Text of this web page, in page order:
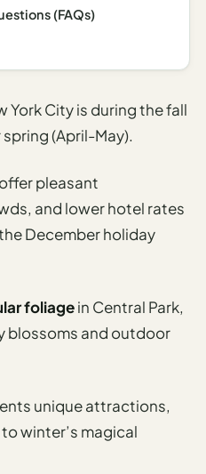
(FAQs)
York City is during the fall
(April-May).
offer pleasant
and lower hotel rates
December holiday
foliagein Central Park,
blossoms and outdoor
unique attractions,
winter’s magical